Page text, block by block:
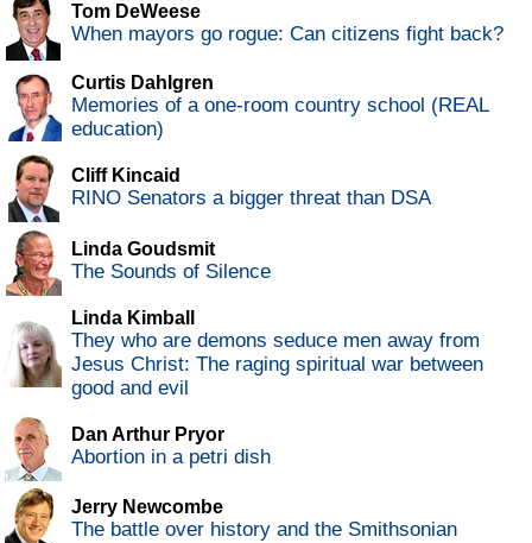
Tom DeWeese
When mayors go rogue: Can citizens fight back?
Curtis Dahlgren
Memories of a one-room country school (REAL
education)
Cliff Kincaid
RINO Senators a bigger threat than DSA
Linda Goudsmit
The Sounds of Silence
Linda Kimball
They who are demons seduce men away from
Jesus Christ: The raging spiritual war between
good and evil
Dan Arthur Pryor
Abortion in a petri dish
Jerry Newcombe
The battle over history and the Smithsonian